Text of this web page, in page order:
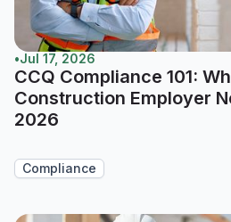
•Jul 17, 2026
CCQ Compliance 101:
Construction Employer
2026
Compliance